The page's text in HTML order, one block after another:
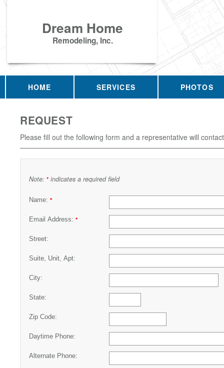
Dream Home
Remodeling, Inc.
HOME SERVICES PHOTOS
REQUEST
Please fill out the following form and a representative will
Note: * indicates a required field
Name: *
Email Address: *
Street:
Suite, Unit, Apt:
City:
State:
Zip Code:
Daytime Phone:
Alternate Phone: